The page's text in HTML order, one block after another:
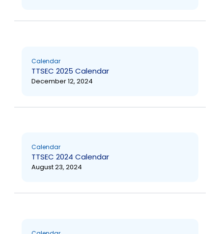
Calendar
TTSEC 2025 Calendar
December 12, 2024
Calendar
TTSEC 2024 Calendar
August 23, 2024